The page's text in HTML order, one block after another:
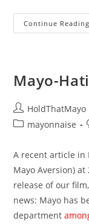
Continue Reading
Mayo-
Post
author:
HoldThatMayo
Postmayonnaise
A recent article in
Mayo Aversion)
release of our
news: Mayo has
department